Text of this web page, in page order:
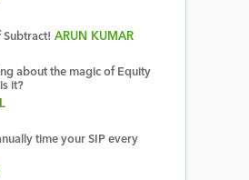
Subtract! ARUN KUMAR
about the magic of Equity
it?
time your SIP every